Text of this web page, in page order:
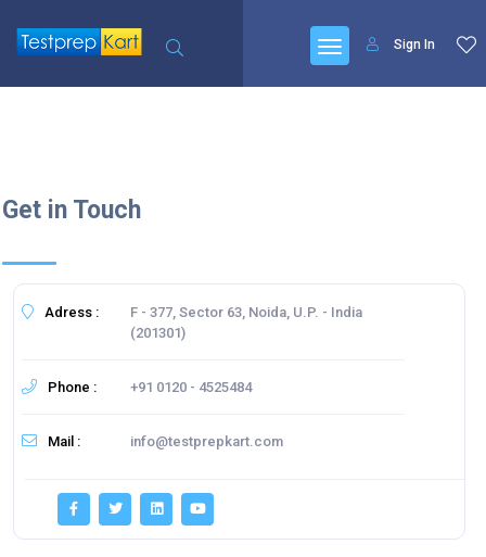
Sign In
Get in Touch
Adress :
F - 377, Sector 63, Noida, U.P. - India
(201301)
Phone : +91 0120 - 4525484
Mail : info@testprepkart.com